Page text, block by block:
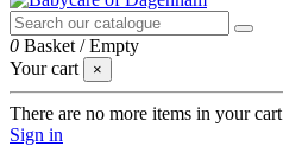
0 Basket /Empty
Your cart
×
There are no more items in your cart
Sign in